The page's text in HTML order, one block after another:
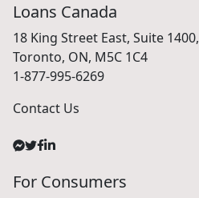
Loans Canada
18 King Street East, Suite 1400,
Toronto, ON, M5C 1C4
1-877-995-6269
Contact Us
For Consumers